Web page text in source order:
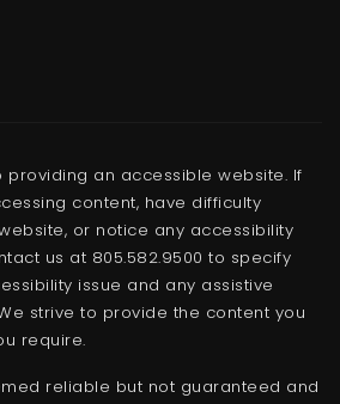
an accessible website. If
content, have difficulty
or notice any accessibility
us at 805.582.9500 to specify
issue and any assistive
strive to provide the content you
require.
reliable but not guaranteed and